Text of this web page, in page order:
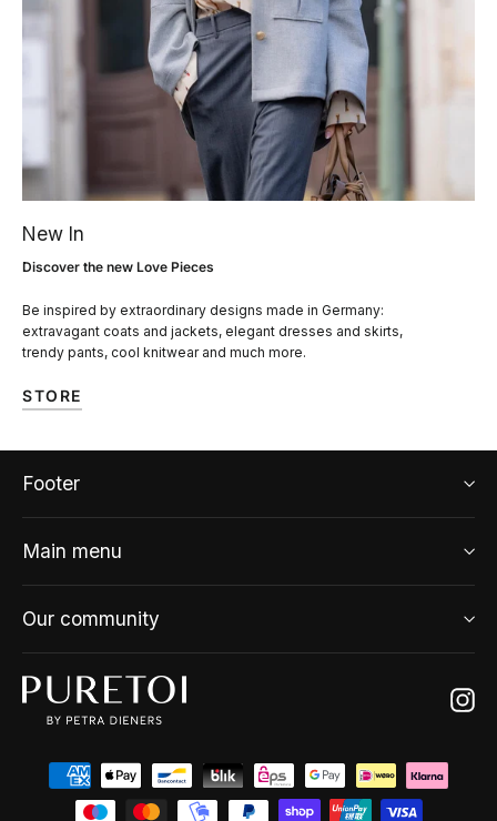
New In
Discover the new Love Pieces
Be inspired by extraordinary designs made in Germany:
extravagant coats and jackets, elegant dresses and skirts,
trendy pants, cool knitwear and much more.
STORE
Footer
Main menu
Our community